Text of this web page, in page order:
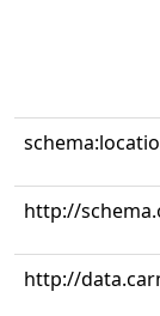
http://
http://